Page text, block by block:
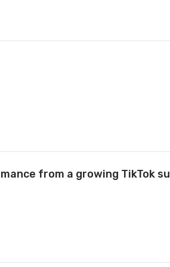
from a growing TikTok